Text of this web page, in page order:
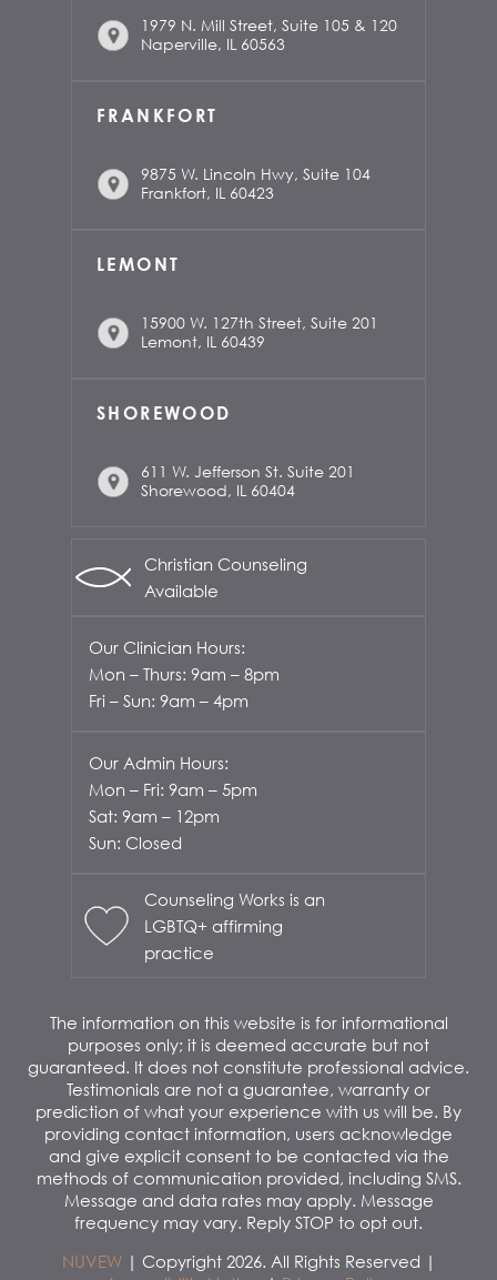
1979 N. Mill Street, Suite 105 & 120
Naperville, IL 60563
FRANKFORT
9875 W. Lincoln Hwy, Suite 104
Frankfort, IL 60423
LEMONT
15900 W. 127th Street, Suite 201
Lemont, IL 60439
SHOREWOOD
611 W. Jefferson St. Suite 201
Shorewood, IL 60404
Christian Counseling
Available
Our Clinician Hours:
Mon – Thurs: 9am – 8pm
Fri – Sun: 9am – 4pm
Our Admin Hours:
Mon – Fri: 9am – 5pm
Sat: 9am – 12pm
Sun: Closed
Counseling Works is an
LGBTQ+ affirming
practice
The information on this website is for informational
purposes only; it is deemed accurate but not
guaranteed. It does not constitute professional advice.
Testimonials are not a guarantee, warranty or
prediction of what your experience with us will be. By
providing contact information, users acknowledge
and give explicit consent to be contacted via the
methods of communication provided, including SMS.
Message and data rates may apply. Message
frequency may vary. Reply STOP to opt out.
NUVEW| Copyright 2026. All Rights Reserved |